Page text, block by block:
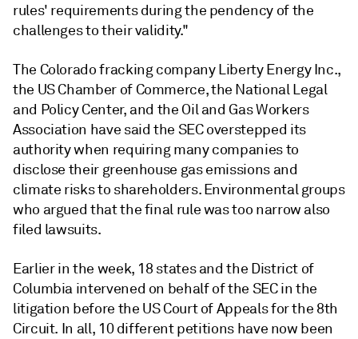
rules' requirements during the pendency of the
challenges to their validity."
The Colorado fracking company Liberty Energy Inc.,
the US Chamber of Commerce, the National Legal
and Policy Center, and the Oil and Gas Workers
Association have said the SEC overstepped its
authority when requiring many companies to
disclose their greenhouse gas emissions and
climate risks to shareholders. Environmental groups
who argued that the final rule was too narrow also
filed lawsuits.
Earlier in the week, 18 states and the District of
Columbia intervened on behalf of the SEC in the
litigation before the US Court of Appeals for the 8th
Circuit. In all, 10 different petitions have now been